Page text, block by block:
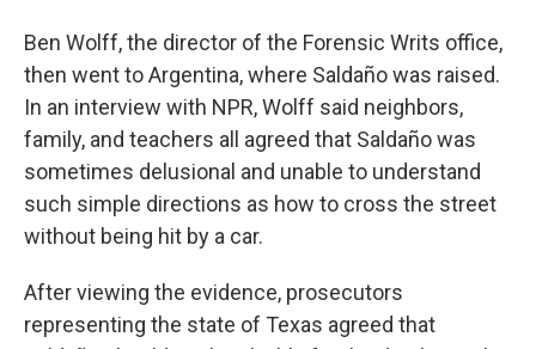
Ben Wolff, the director of the Forensic Writs office,
then went to Argentina, where Saldaño was raised.
In an interview with NPR, Wolff said neighbors,
family, and teachers all agreed that Saldaño was
sometimes delusional and unable to understand
such simple directions as how to cross the street
without being hit by a car.
After viewing the evidence, prosecutors
representing the state of Texas agreed that